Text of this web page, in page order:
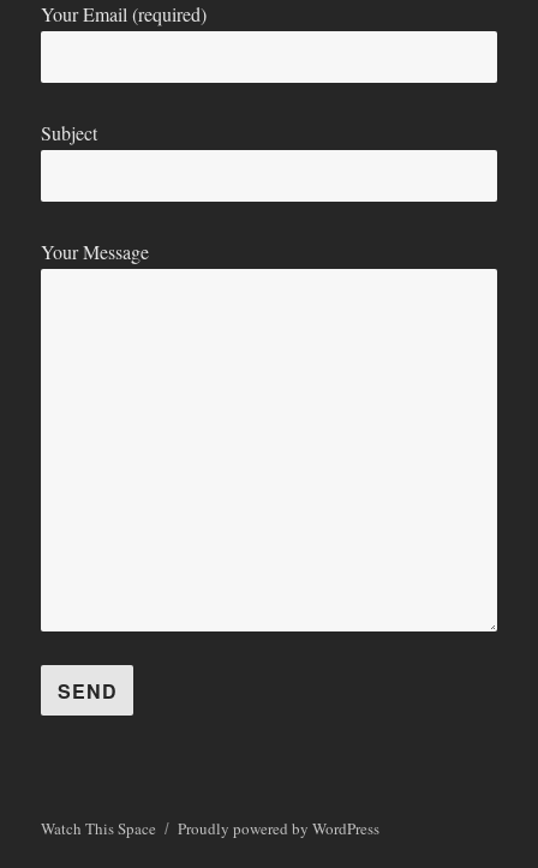
Your Email (required)
Subject
Your Message
Watch This Space Proudly powered by WordPress